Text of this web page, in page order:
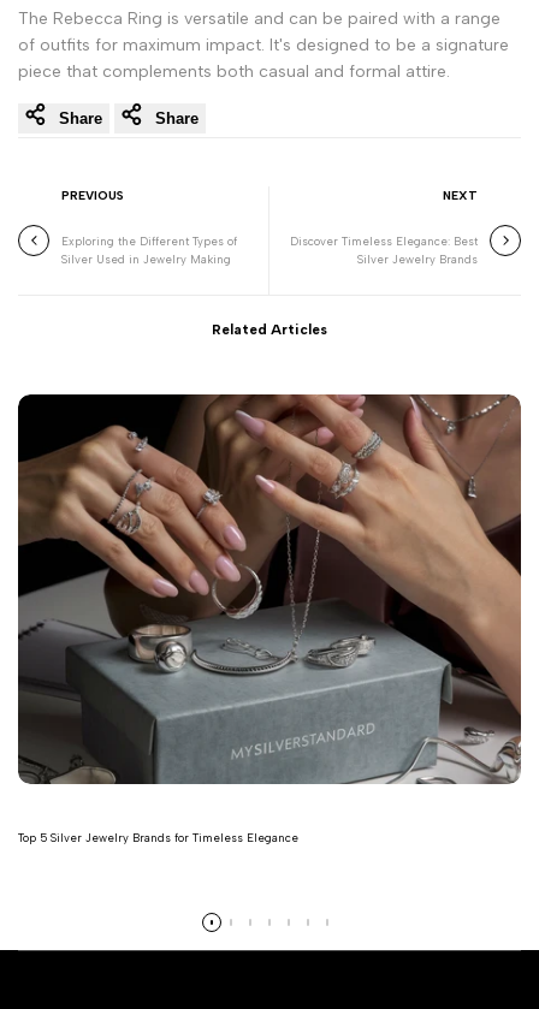
The Rebecca Ring is versatile and can be paired with a range
of outfits for maximum impact. It's designed to be a signature
piece that complements both casual and formal attire.
Share Share
PREVIOUS
Exploring the Different Types of
Silver Used in Jewelry Making
NEXT
Discover Timeless Elegance: Best
Silver Jewelry Brands
Related Articles
Top 5 Silver Jewelry Brands for Timeless Elegance